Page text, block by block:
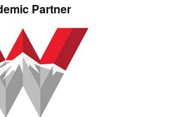
Partner